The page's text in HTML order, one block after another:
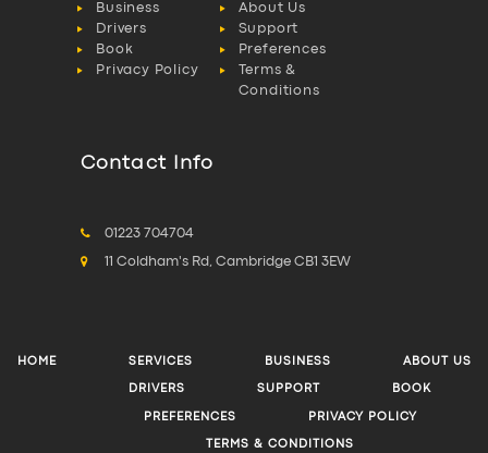
Business
About Us
Drivers
Support
Book
Preferences
Privacy Policy
Terms &
Conditions
Contact Info
01223 704704
11 Coldham's Rd, Cambridge CB1 3EW
HOME SERVICES BUSINESS ABOUT US
DRIVERS SUPPORT BOOK
PREFERENCES PRIVACY POLICY
TERMS & CONDITIONS